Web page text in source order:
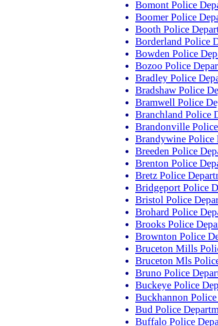
Bomont Police
Boomer Police
Booth Police
Borderland Police
Bowden Police
Bozoo Police
Bradley Police
Bradshaw Police
Bramwell Police
Branchland Police
Brandonville
Brandywine Police
Breeden Police
Brenton Police
Bretz Police
Bridgeport Police
Bristol Police
Brohard Police
Brooks Police
Brownton Police
Bruceton Mills
Bruceton Mls
Bruno Police
Buckeye Police
Buckhannon
Bud Police
Buffalo Police